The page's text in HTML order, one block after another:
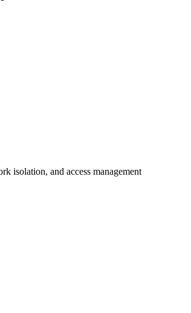
isolation, and access management